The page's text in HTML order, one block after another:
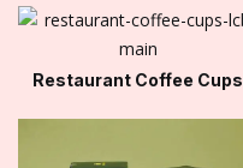
Restaurant Coffee Cups